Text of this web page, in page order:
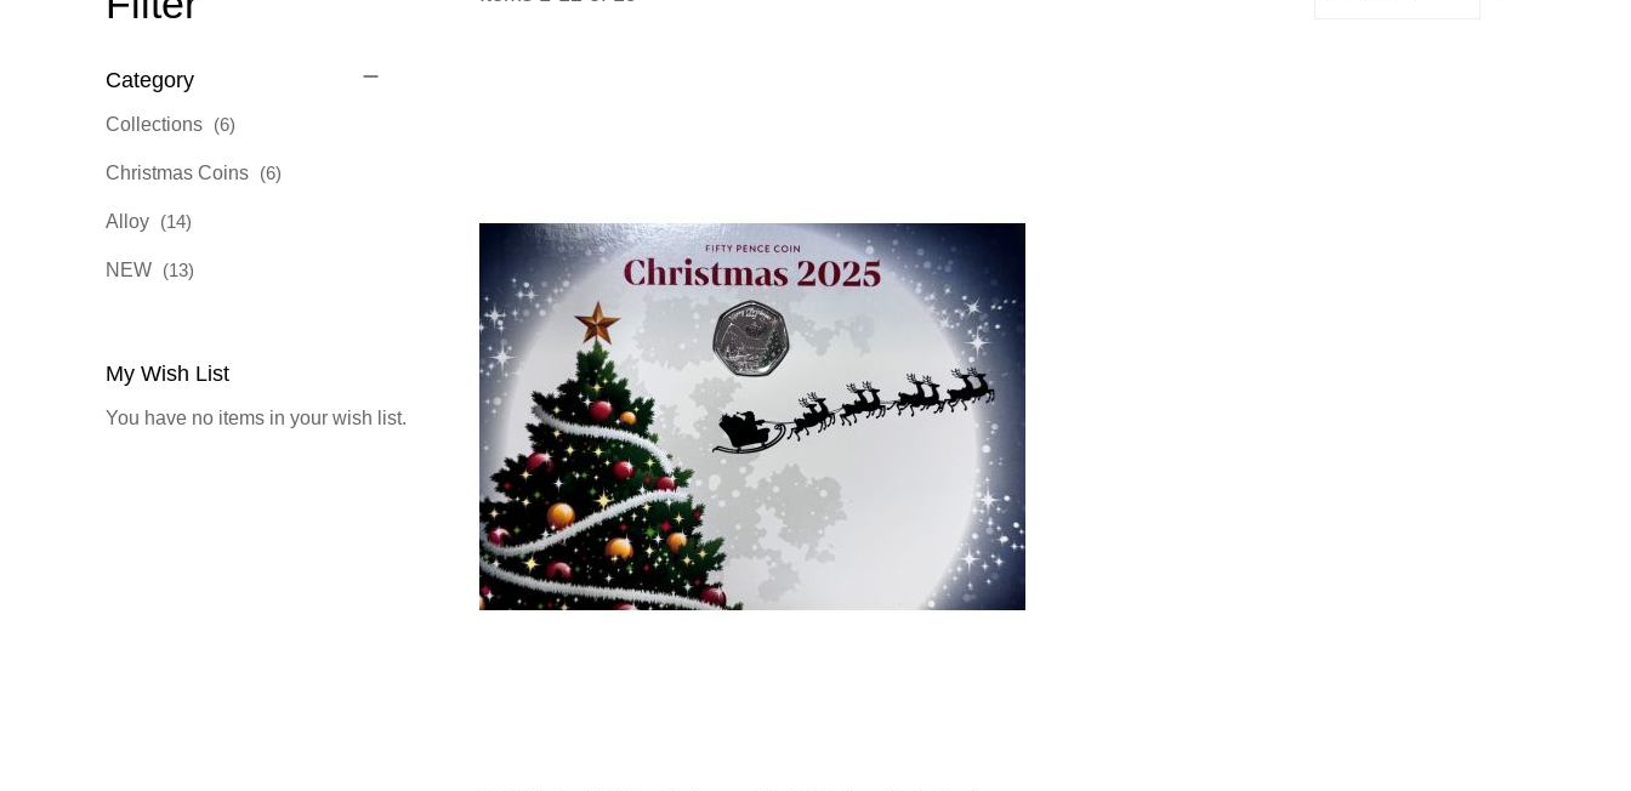
Category
Collections 6items
Christmas Coins 6items
Alloy 14items
NEW 13items
My Wish List
You have no items in your wish list.